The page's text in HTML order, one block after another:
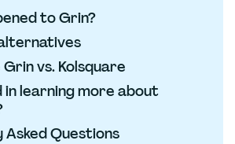
to Grin?
vs. Kolsquare
learning more about
Asked Questions